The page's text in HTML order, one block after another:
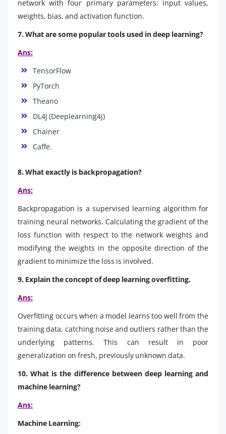
network with four primary parameters: input values,
weights, bias, and activation function.
7. What are some popular tools used in deep learning?
Ans:
TensorFlow
PyTorch
Theano
DL4J (Deeplearning4j)
Chainer
Caffe.
8. What exactly is backpropagation?
Ans:
Backpropagation is a supervised learning algorithm for
training neural networks. Calculating the gradient of the
loss function with respect to the network weights and
modifying the weights in the opposite direction of the
gradient to minimize the loss is involved.
9. Explain the concept of deep learning overfitting.
Ans:
Overfitting occurs when a model learns too well from the
training data, catching noise and outliers rather than the
underlying patterns. This can result in poor
generalization on fresh, previously unknown data.
10. What is the difference between deep learning and
machine learning?
Ans:
Machine Learning: